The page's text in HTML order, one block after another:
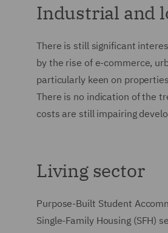
Industrial and
There is still significant
by the rise of e-commerce,
particularly keen on
There is no indication of the
costs are still impairing
Living sector
Purpose-Built Student
Single-Family Housing (SFH)